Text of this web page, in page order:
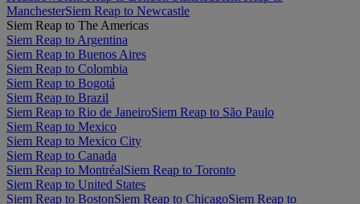
ManchesterSiem Reap to Newcastle
Siem Reap to The Americas
Siem Reap to Argentina
Siem Reap to Buenos Aires
Siem Reap to Colombia
Siem Reap to Bogotá
Siem Reap to Brazil
Siem Reap to Rio de JaneiroSiem Reap to São Paulo
Siem Reap to Mexico
Siem Reap to Mexico City
Siem Reap to Canada
Siem Reap to MontréalSiem Reap to Toronto
Siem Reap to United States
Siem Reap to BostonSiem Reap to ChicagoSiem Reap to